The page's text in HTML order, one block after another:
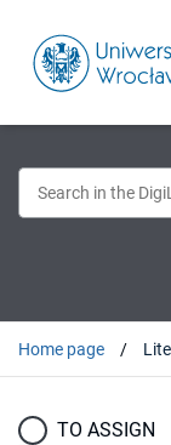
Home page
TO ASSIGN